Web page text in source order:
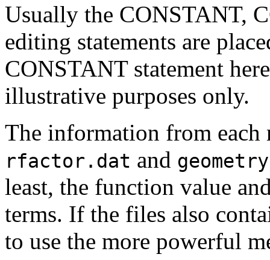
Usually the CONSTANT,
editing statements are
CONSTANT statement
illustrative purposes only.
The information from each
rfactor.dat and
least, the function value
terms. If the files also
to use the more powerful